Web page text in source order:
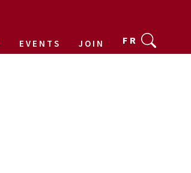
EVENTS JOIN FR